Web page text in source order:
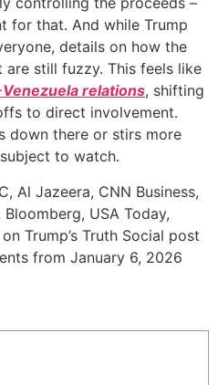
for that. And while Trump
details on how the
still fuzzy. This feels like
Venezuela relations, shifting
to direct involvement.
down there or stirs more
to watch.
Al Jazeera, CNN Business,
USA Today,
Trump’s Truth Social post
from January 6, 2026